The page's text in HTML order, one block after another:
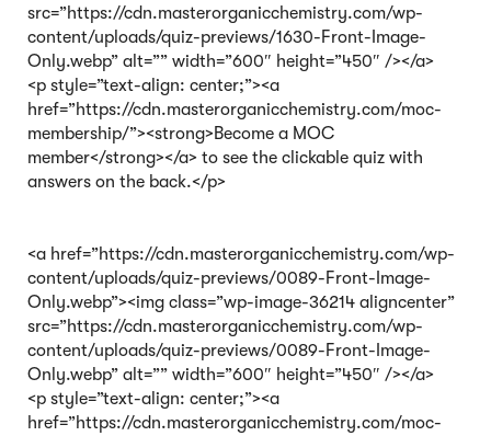
src=”https://cdn.masterorganicchemistry.com/wp-
content/uploads/quiz-previews/1630-Front-Image-
Only.webp” alt=”” width=”600″ height=”450″ /></a>
<p style=”text-align: center;”><a
href=”https://cdn.masterorganicchemistry.com/moc-
membership/”><strong>Become a MOC
member</strong></a> to see the clickable quiz with
answers on the back.</p>
<a href=”https://cdn.masterorganicchemistry.com/wp-
content/uploads/quiz-previews/0089-Front-Image-
Only.webp”><img class=”wp-image-36214 aligncenter”
src=”https://cdn.masterorganicchemistry.com/wp-
content/uploads/quiz-previews/0089-Front-Image-
Only.webp” alt=”” width=”600″ height=”450″ /></a>
<p style=”text-align: center;”><a
href=”https://cdn.masterorganicchemistry.com/moc-